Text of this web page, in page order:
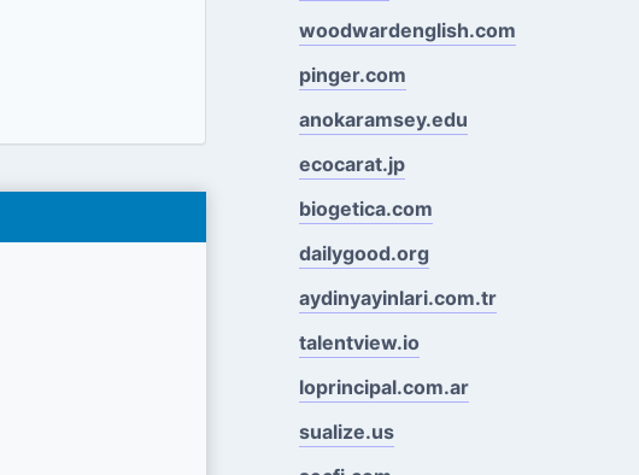
woodwardenglish.com
pinger.com
anokaramsey.edu
ecocarat.jp
biogetica.com
dailygood.org
aydinyayinlari.com.tr
talentview.io
loprincipal.com.ar
sualize.us